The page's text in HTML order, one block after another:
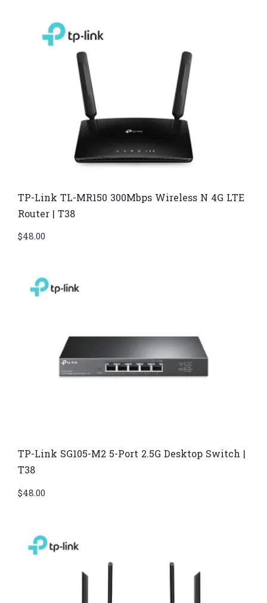
TP-Link TL-MR150 300Mbps Wireless N 4G LTE
Router | T38
$48.00
TP-Link SG105-M2 5-Port 2.5G Desktop Switch |
T38
$48.00